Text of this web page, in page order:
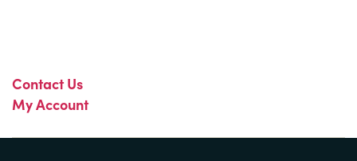
Contact Us
My Account